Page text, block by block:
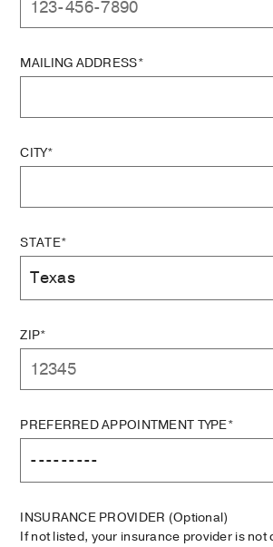
MAILING ADDRESS*
CITY*
STATE*
ZIP*
PREFERRED APPOINTMENT TYPE*
INSURANCE PROVIDER (Optional)
If not listed, your insurance provider is